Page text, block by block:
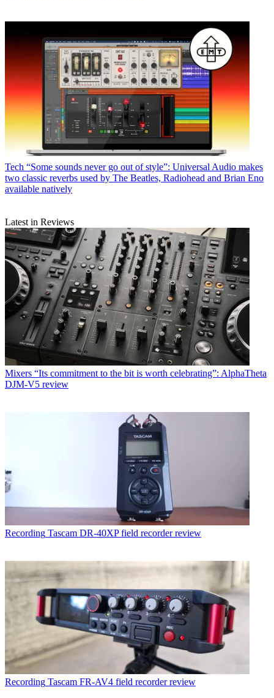
Tech “Some sounds never go out of style”: Universal Audio makes
two classic reverbs used by The Beatles, Radiohead and Brian Eno
available natively
Latest in Reviews
Mixers “Its commitment to the bit is worth celebrating”: AlphaTheta
DJM-V5 review
Recording Tascam DR-40XP field recorder review
Recording Tascam FR-AV4 field recorder review